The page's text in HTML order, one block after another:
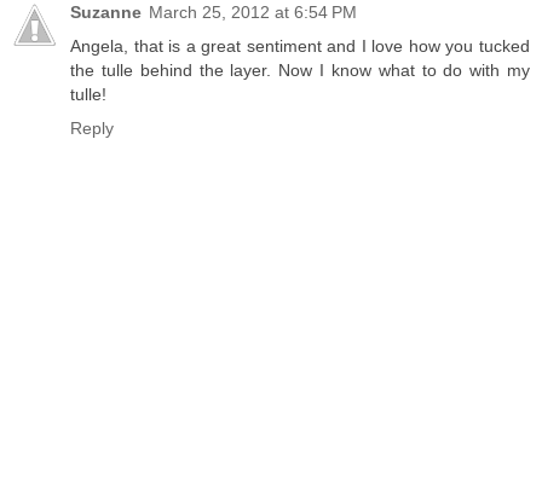
Suzanne March 25, 2012 at 6:54 PM
Angela, that is a great sentiment and I love how you tucked
the tulle behind the layer. Now I know what to do with my
tulle!
Reply